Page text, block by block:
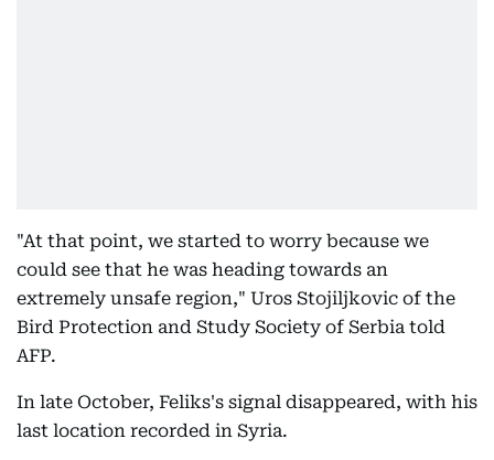
"At that point, we started to worry because we
could see that he was heading towards an
extremely unsafe region," Uros Stojiljkovic of the
Bird Protection and Study Society of Serbia told
AFP.
In late October, Feliks's signal disappeared, with his
last location recorded in Syria.